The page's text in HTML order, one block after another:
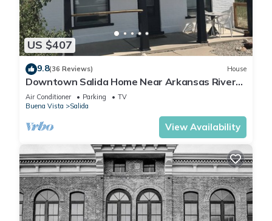
US $407
9.8(36 Reviews) House
Downtown Salida Home Near Arkansas River
on F Street!
Air Conditioner Parking
TV
Buena Vista
Salida
View Availability